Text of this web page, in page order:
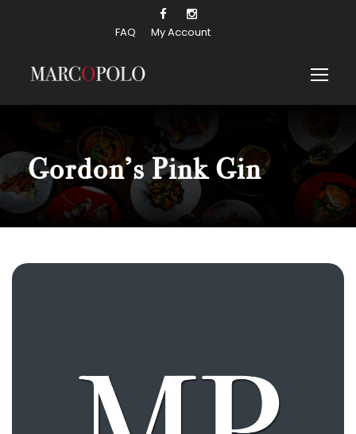
FAQ My Account
Gordon’s Pink Gin